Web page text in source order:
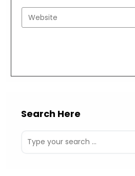
username
to
email
address
Enter
your
Search Here